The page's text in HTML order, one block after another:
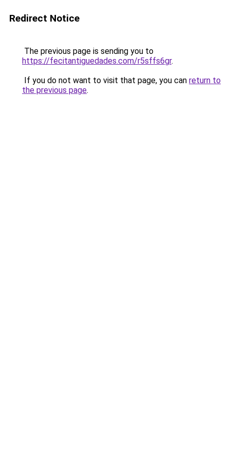
Redirect Notice
The previous page is sending you to
https://fecitantiguedades.com/r5sffs6gr.
If you do not want to visit that page, you can return to
the previous page.